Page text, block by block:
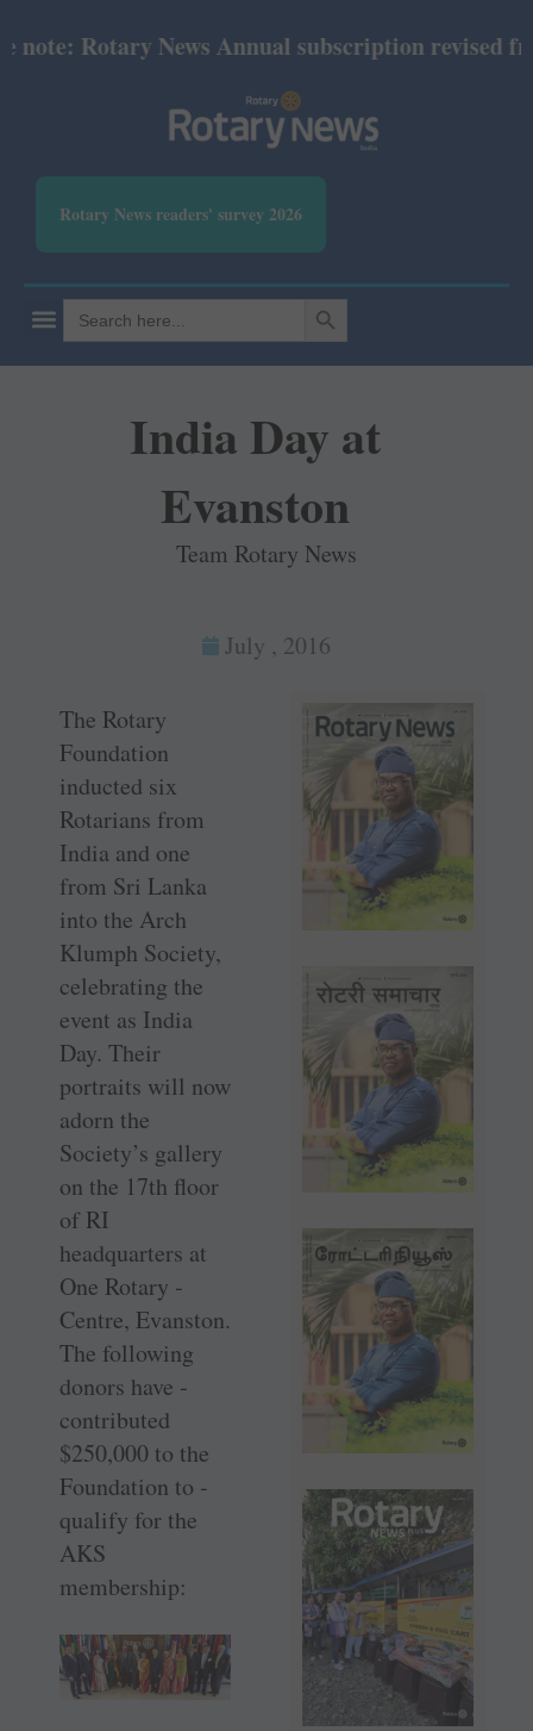
Rotary News Annual subscription revised
Rotary News readers' survey 2026
Search
for:
SEARCH BUTTON
India Day at
Evanston
Team Rotary News
July , 2016
The Rotary
Foundation
inducted six
Rotarians from
India and one
from Sri Lanka
into the Arch
Klumph Society,
celebrating the
event as India
Day. Their
portraits will now
adorn the
Society’s gallery
on the 17th floor
of RI
headquarters at
One Rotary ­
Centre, Evanston.
The following
donors have ­
contributed
$250,000 to the
Foundation to ­
qualify for the
AKS
membership: